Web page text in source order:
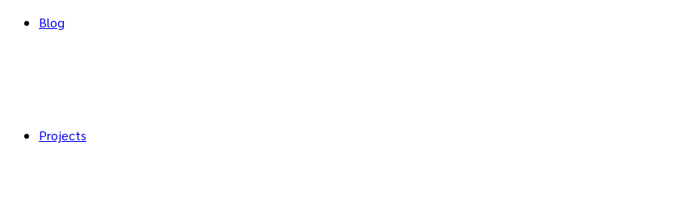
Blog
Projects